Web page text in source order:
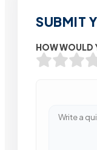
SUBMIT
HOW WOULD